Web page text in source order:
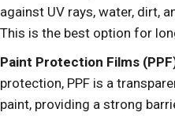
against UV rays, water, dirt,
This is the best option for
Paint Protection Films
protection, PPF is a
paint, providing a strong